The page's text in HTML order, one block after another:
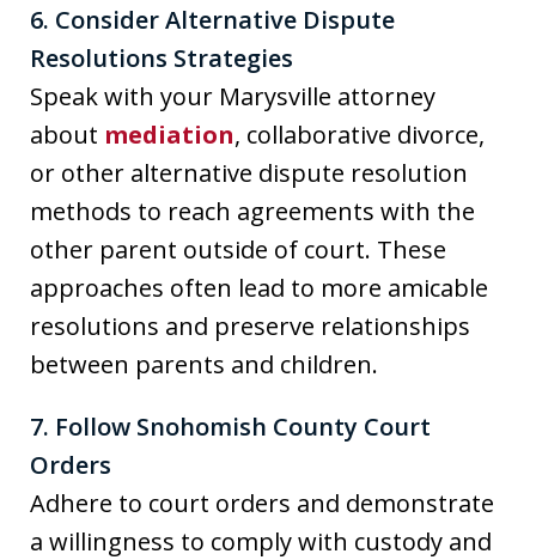
6. Consider Alternative Dispute
Resolutions Strategies
Speak with your Marysville attorney
about mediation, collaborative divorce,
or other alternative dispute resolution
methods to reach agreements with the
other parent outside of court. These
approaches often lead to more amicable
resolutions and preserve relationships
between parents and children.
7. Follow Snohomish County Court
Orders
Adhere to court orders and demonstrate
a willingness to comply with custody and